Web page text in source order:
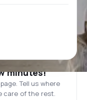
minutes!
Tell us where
care of the rest.